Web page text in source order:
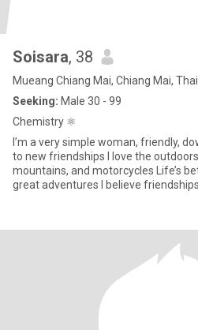
Soisara, 38
Mueang Chiang Mai, Chiang Mai,
Seeking: Male 30 - 99
Chemistry ⚛️
I’m a very simple woman, friendly,
to new friendships I love the outdoors: biking, camping,
mountains, and motorcycles Life’s
great adventures I believe